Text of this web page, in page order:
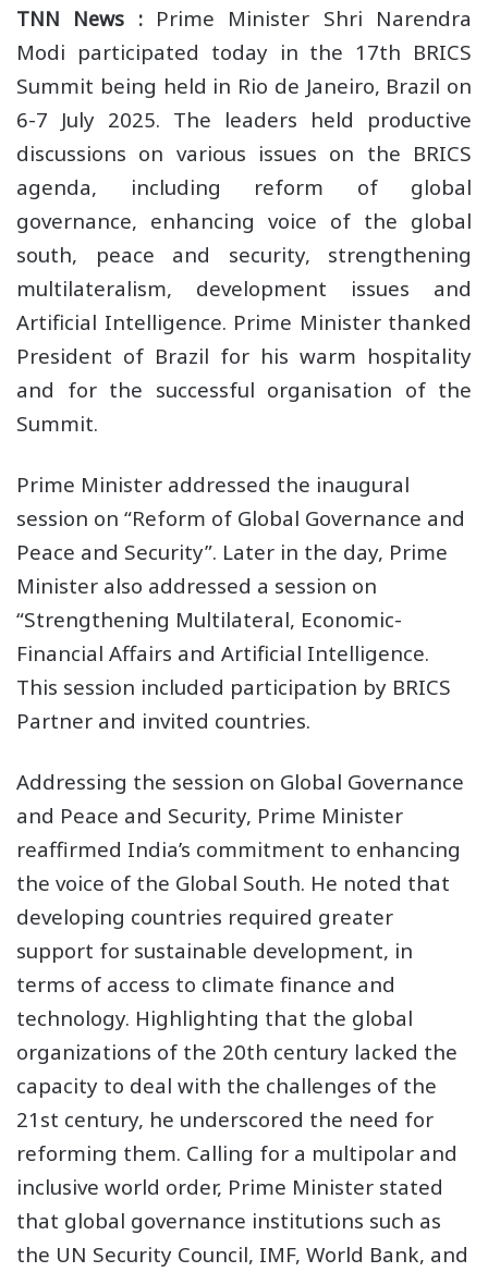
TNN News : Prime Minister Shri Narendra
Modi participated today in the 17th BRICS
Summit being held in Rio de Janeiro, Brazil on
6-7 July 2025. The leaders held productive
discussions on various issues on the BRICS
agenda, including reform of global
governance, enhancing voice of the global
south, peace and security, strengthening
multilateralism, development issues and
Artificial Intelligence. Prime Minister thanked
President of Brazil for his warm hospitality
and for the successful organisation of the
Summit.
Prime Minister addressed the inaugural
session on “Reform of Global Governance and
Peace and Security”. Later in the day, Prime
Minister also addressed a session on
“Strengthening Multilateral, Economic-
Financial Affairs and Artificial Intelligence.
This session included participation by BRICS
Partner and invited countries.
Addressing the session on Global Governance
and Peace and Security, Prime Minister
reaffirmed India’s commitment to enhancing
the voice of the Global South. He noted that
developing countries required greater
support for sustainable development, in
terms of access to climate finance and
technology. Highlighting that the global
organizations of the 20th century lacked the
capacity to deal with the challenges of the
21st century, he underscored the need for
reforming them. Calling for a multipolar and
inclusive world order, Prime Minister stated
that global governance institutions such as
the UN Security Council, IMF, World Bank, and